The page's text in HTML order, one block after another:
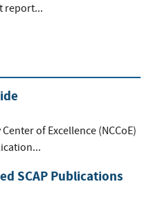
report...
of Excellence (NCCoE)
SCAP Publications